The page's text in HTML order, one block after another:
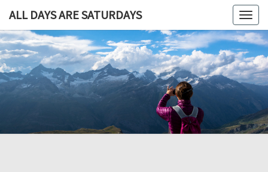
ALL DAYS ARE SATURDAYS
ALL
ARE
A
Blog,
Some